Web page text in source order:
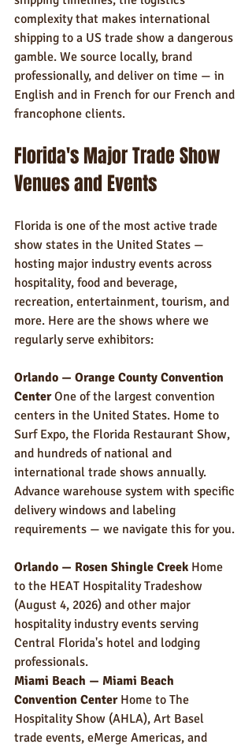
complexity that makes international
shipping to a US trade show a dangerous
gamble. We source locally, brand
professionally, and deliver on time — in
English and in French for our French and
francophone clients.
Florida's Major Trade Show
Venues and Events
Florida is one of the most active trade
show states in the United States —
hosting major industry events across
hospitality, food and beverage,
recreation, entertainment, tourism, and
more. Here are the shows where we
regularly serve exhibitors:
Orlando — Orange County Convention
Center One of the largest convention
centers in the United States. Home to
Surf Expo, the Florida Restaurant Show,
and hundreds of national and
international trade shows annually.
Advance warehouse system with specific
delivery windows and labeling
requirements — we navigate this for you.
Orlando — Rosen Shingle Creek Home
to the HEAT Hospitality Tradeshow
(August 4, 2026) and other major
hospitality industry events serving
Central Florida's hotel and lodging
professionals.
Miami Beach — Miami Beach
Convention Center Home to The
Hospitality Show (AHLA), Art Basel
trade events, eMerge Americas, and